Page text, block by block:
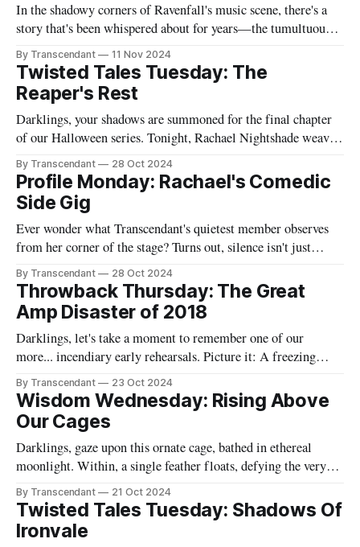
In the shadowy corners of Ravenfall's music scene, there's a
story that's been whispered about for years—the tumultuous
tale of Simon Glass and Evelyn Duskfall, two powerhouse
personalities whose explosive collaboration (and equally
explosive breakup) would ultimately shape what would
become Transcendant. Some
By Transcendant 11 Nov 2024
Twisted Tales Tuesday: The
Reaper's Rest
Darklings, your shadows are summoned for the final chapter
of our Halloween series. Tonight, Rachael Nightshade weaves
a tale of what happens when the natural order of death... takes
a break. Something strange is happening in Ravenfall. The
boundaries between life and death have become...
complicated. And in the depths
By Transcendant 28 Oct 2024
Profile Monday: Rachael's Comedic
Side Gig
Ever wonder what Transcendant's quietest member observes
from her corner of the stage? Turns out, silence isn't just
golden - it's absolutely lethal when wielded correctly. Catch
Rachael's full takedown of gothic band life, complete with
revelations about wind machines, hair products, and
By Transcendant 28 Oct 2024
Throwback Thursday: The Great
Amp Disaster of 2018
Darklings, let's take a moment to remember one of our
more... incendiary early rehearsals. Picture it: A freezing
January evening in Raven's garage. Jane, our ice queen, was
actually complaining about the cold (a rare occurrence that
should have been our first warning that something unusual
By Transcendant 23 Oct 2024
Wisdom Wednesday: Rising Above
Our Cages
Darklings, gaze upon this ornate cage, bathed in ethereal
moonlight. Within, a single feather floats, defying the very
concept of confinement. "I'm gonna rise, I'm gonna rise high
I'm gonna leave this cage behind" Like that feather, we all
have the potential
By Transcendant 21 Oct 2024
Twisted Tales Tuesday: Shadows Of
Ironvale